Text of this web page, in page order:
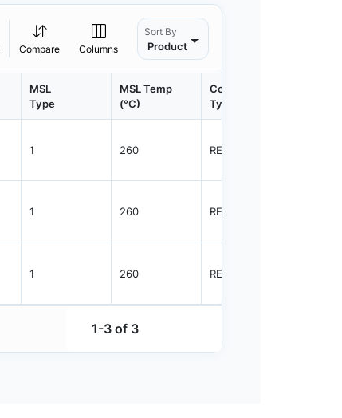
Compare Columns
Sort By
Product
MSL
Type
MSL Temp
(°C)
Container
Type
1 260 REEL
1 260 REEL
1 260 REEL
1-3 of 3